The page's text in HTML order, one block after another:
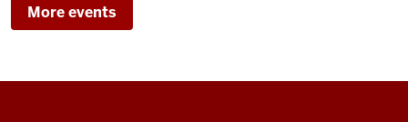
LAW
HALL/IU
More events